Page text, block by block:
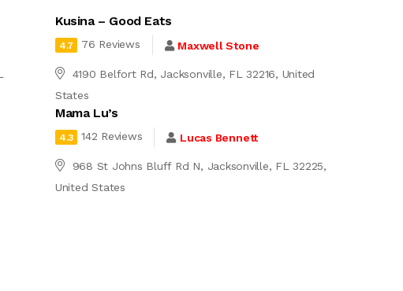
Kusina – Good Eats
4.7 76 Reviews Maxwell Stone
4190 Belfort Rd, Jacksonville, FL 32216, United
States
Mama Lu’s
4.3 142 Reviews Lucas Bennett
968 St Johns Bluff Rd N, Jacksonville, FL 32225,
United States